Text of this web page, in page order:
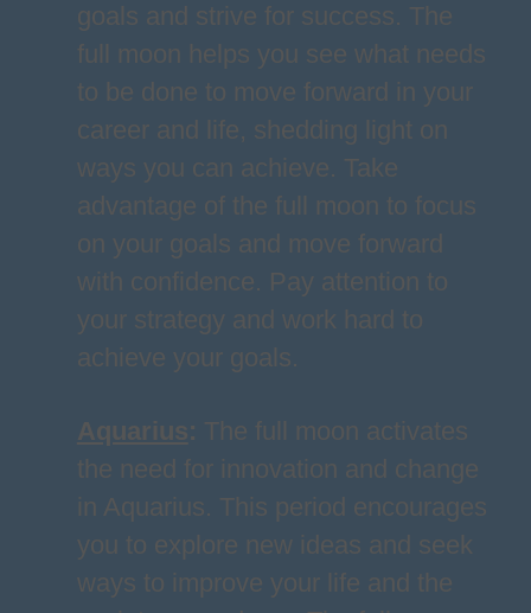
goals and strive for success. The
full moon helps you see what needs
to be done to move forward in your
career and life, shedding light on
ways you can achieve. Take
advantage of the full moon to focus
on your goals and move forward
with confidence. Pay attention to
your strategy and work hard to
achieve your goals.
Aquarius: The full moon activates
the need for innovation and change
in Aquarius. This period encourages
you to explore new ideas and seek
ways to improve your life and the